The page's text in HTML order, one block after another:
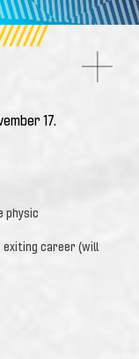
17.
physic
exiting career (will